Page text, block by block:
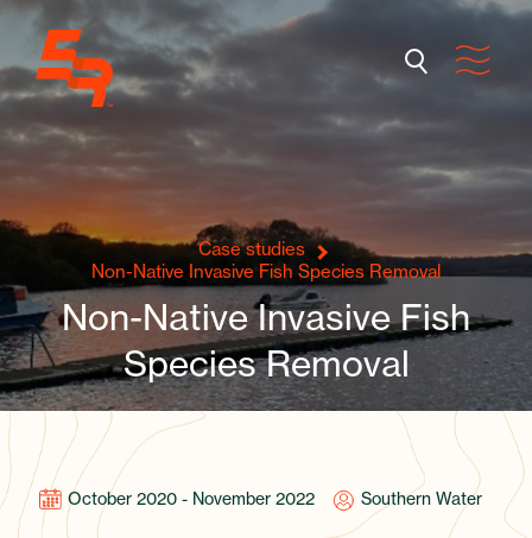
Case studies
Non-Native Invasive Fish Species Removal
Non-Native Invasive Fish
Species Removal
October 2020 - November 2022 Southern Water